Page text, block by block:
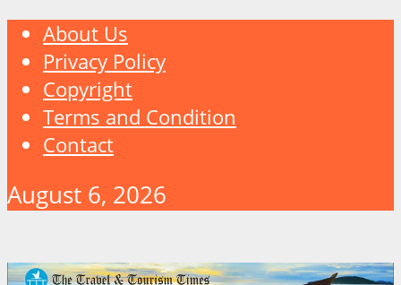
About Us
Privacy Policy
Copyright
Terms and Condition
Contact
August 6, 2026